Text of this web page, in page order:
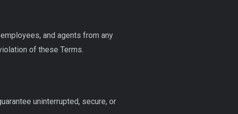
and agents from any
of these Terms.
uninterrupted, secure, or